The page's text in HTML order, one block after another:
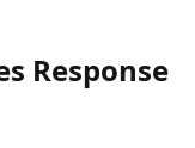
Response